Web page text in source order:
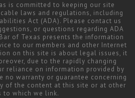
is committed to keeping our site
laws and regulations, including
Act (ADA). Please contact us
or questions regarding ADA
of Texas presents the information
to our members and other Internet
on this site is about legal issues, it
due to the rapidly changing
reliance on information provided by
no warranty or guarantee concerning
of the content at this site or at other
to which we link.